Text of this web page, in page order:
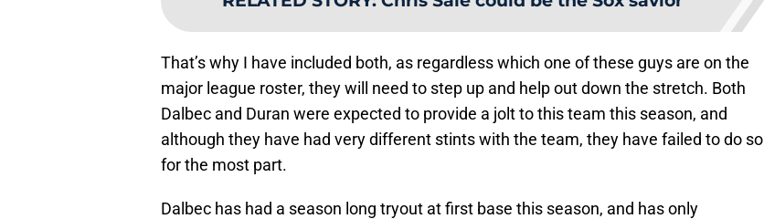
That’s why I have included both, as regardless which one of these guys are on the
major league roster, they will need to step up and help out down the stretch. Both
Dalbec and Duran were expected to provide a jolt to this team this season, and
although they have had very different stints with the team, they have failed to do so
for the most part.
Dalbec has had a season long tryout at first base this season, and has only